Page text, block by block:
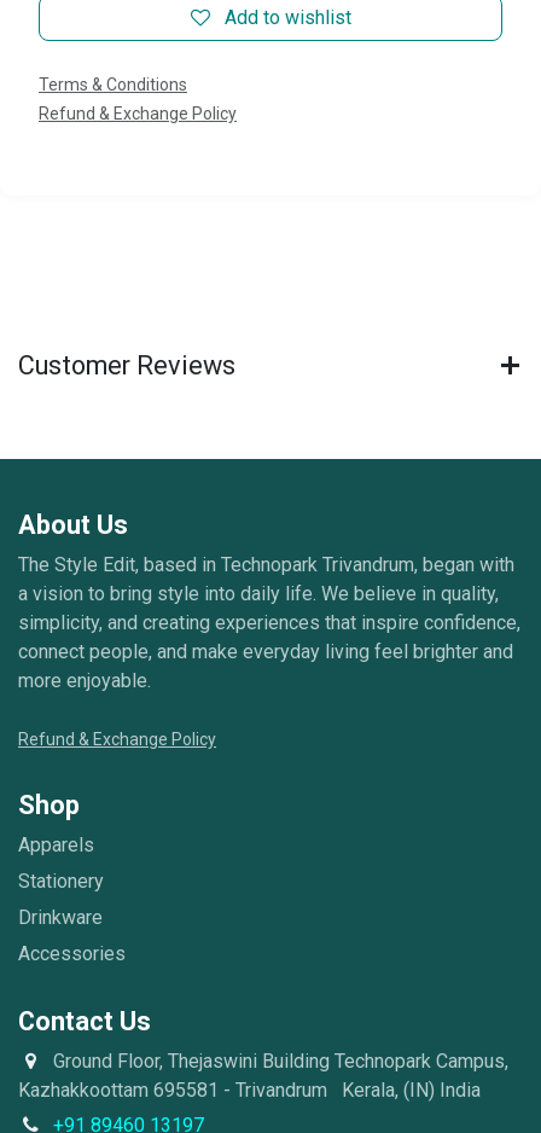
Add to wishlist
Terms & Conditions
Refund & Exchange Policy
Customer Reviews
Contact Us
Ground Floor, Thejaswini Building Technopark Campus,
Kazhakkoottam 695581 - Trivandrum Kerala, (IN) India
+91 89460 13197
Shop
Apparels
Stationery
Drinkware
Accessories
About Us
The Style Edit, based in Technopark Trivandrum, began with
a vision to bring style into daily life. We believe in quality,
simplicity, and creating experiences that inspire confidence,
connect people, and make everyday living feel brighter and
more enjoyable.
Refund & Exchange Policy